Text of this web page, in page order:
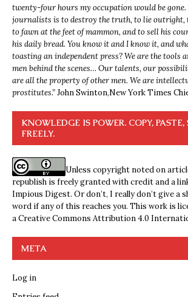
twenty-four hours my occupation would be gone.
journalists is to destroy the truth, to lie outright,
to fawn at the feet of mammon, and to sell his
his daily bread. You know it and I know it, and
toasting an independent press? We are the tools
men behind the scenes… Our talents, our
are all the property of other men. We are
prostitutes.”John Swinton,New York Times
KNOWLEDGE IS POWER. COPY, PASTE,
FREELY.
Unless copyright noted on
republish is freely granted with credit and a
Impious Digest. Or don’t, I really don’t give a
word if any of this reaches you. This work is
aCreative Commons Attribution 4.0
META
Log in